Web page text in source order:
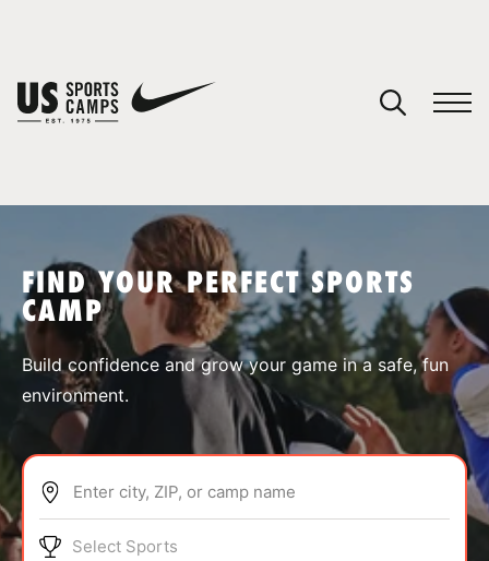
SPORTS
ABOUT
FIND YOUR PERFECT SPORTS
CAMP
Build confidence and grow your game in a safe, fun
environment.
Enter city, ZIP, or camp name
Select Sports
You have no camps in your cart.